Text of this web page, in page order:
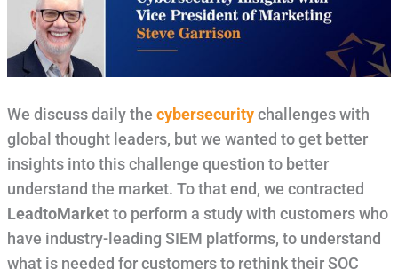
We discuss daily the cybersecuritychallenges with
global thought leaders, but we wanted to get better
insights into this challenge question to better
understand the market. To that end, we contracted
LeadtoMarketto perform a study with customers who
have industry-leading SIEM platforms, to understand
what is needed for customers to rethink their SOC